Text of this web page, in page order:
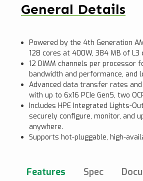
General Details
Powered by the 4th Generation
128 cores at 400W, 384 MB of L3
12 DIMM channels per processor
bandwidth and performance, and
Advanced data transfer rates
with up to 6x16 PCIe Gen5, two
Includes HPE Integrated Lights-
securely configure, monitor, and
anywhere.
Supports hot-pluggable, high-
Features Spec